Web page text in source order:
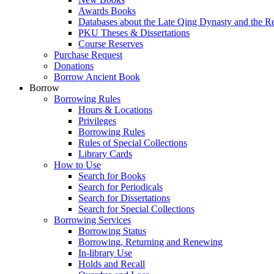
Awards Books
Databases about the Late Qing Dynasty and the
PKU Theses & Dissertations
Course Reserves
Purchase Request
Donations
Borrow Ancient Book
Borrow
Borrowing Rules
Hours & Locations
Privileges
Borrowing Rules
Rules of Special Collections
Library Cards
How to Use
Search for Books
Search for Periodicals
Search for Dissertations
Search for Special Collections
Borrowing Services
Borrowing Status
Borrowing, Returning and Renewing
In-library Use
Holds and Recall